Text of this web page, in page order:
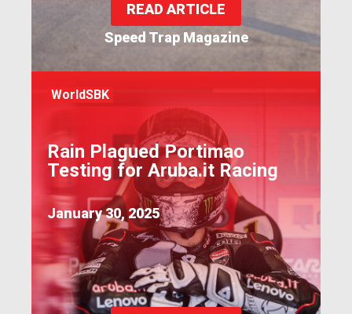
Speed Trap Magazine
READ ARTICLE
WorldSBK
Rain Plagued Portimao
Testing for Aruba.it Racing
January 30, 2025